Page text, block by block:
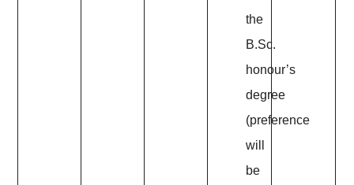
the
B.Sc.
honour’s
degree
(preference
will
be